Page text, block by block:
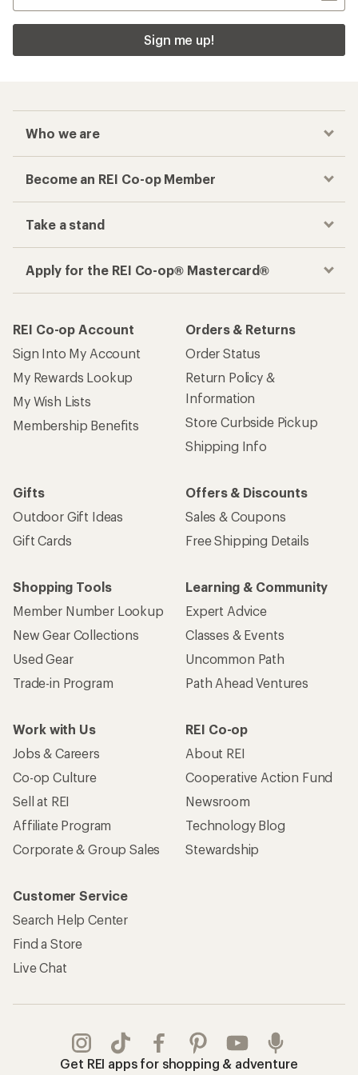
Sign me up!
Who we are
Become an REI Co-op Member
Take a stand
Apply for the REI Co-op® Mastercard®
REI Co-op Account
Sign Into My Account
My Rewards Lookup
My Wish Lists
Membership Benefits
Orders & Returns
Order Status
Return Policy &
Information
Store Curbside Pickup
Shipping Info
Gifts
Outdoor Gift Ideas
Gift Cards
Offers & Discounts
Sales & Coupons
Free Shipping Details
Shopping Tools
Member Number Lookup
New Gear Collections
Used Gear
Trade-in Program
Learning & Community
Expert Advice
Classes & Events
Uncommon Path
Path Ahead Ventures
Work with Us
Jobs & Careers
Co-op Culture
Sell at REI
Affiliate Program
Corporate & Group Sales
REI Co-op
About REI
Cooperative Action Fund
Newsroom
Technology Blog
Stewardship
Customer Service
Search Help Center
Find a Store
Live Chat
Get REI apps for shopping & adventure